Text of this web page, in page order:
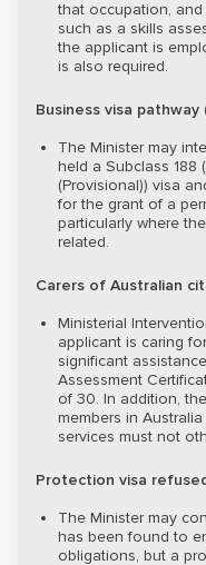
that occupation,
such as a skills
the applicant is
is also required.
Business visa
The Minister may
held a Subclass 188
(Provisional)) visa
for the grant of a
particularly where
related.
Carers of Australian
Ministerial
applicant is caring
significant
Assessment
of 30. In addition,
members in
services must not
Protection visa
The Minister may
has been found to
obligations, but a